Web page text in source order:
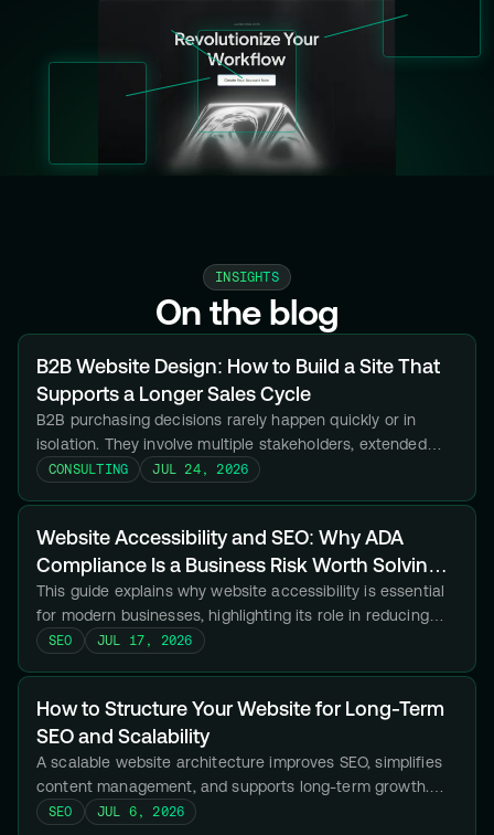
INSIGHTS
On the blog
B2B Website Design: How to Build a Site That
Supports a Longer Sales Cycle
B2B purchasing decisions rarely happen quickly or in
isolation. They involve multiple stakeholders, extended
research periods, internal approvals, and vendor
CONSULTING JUL 24, 2026
Website Accessibility and SEO: Why ADA
Compliance Is a Business Risk Worth Solving
Now
This guide explains why website accessibility is essential
for modern businesses, highlighting its role in reducing
legal risk, improving user experience, and strengthening
SEO JUL 17, 2026
How to Structure Your Website for Long-Term
SEO and Scalability
A scalable website architecture improves SEO, simplifies
content management, and supports long-term growth.
Here is how to build a structure your business will not
SEO JUL 6, 2026